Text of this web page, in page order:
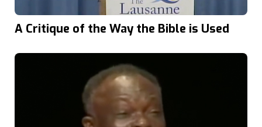
A Critique of the Way the Bible is Used